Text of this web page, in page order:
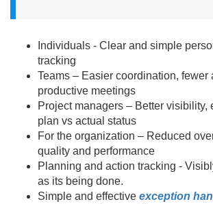
Individuals - Clear and simple
tracking
Teams – Easier coordination, fewer
productive meetings
Project managers – Better visibility,
plan vs actual status
For the organization – Reduced
quality and performance
Planning and action tracking -
as its being done.
Simple and effective exception